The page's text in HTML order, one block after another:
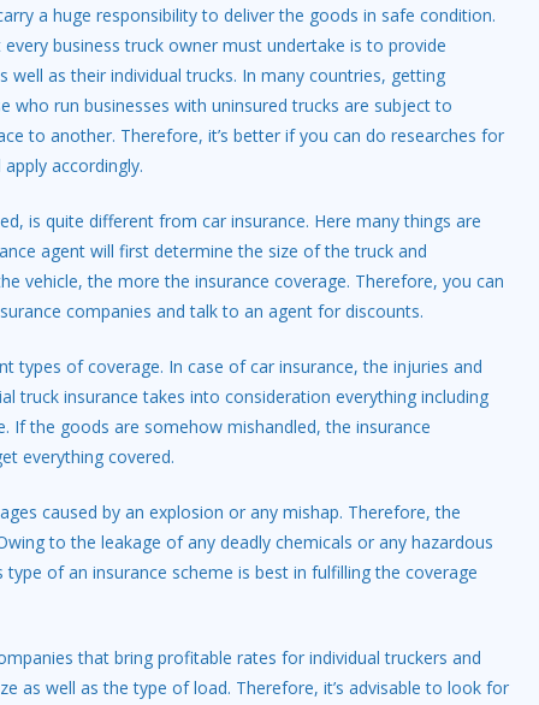
a huge responsibility to deliver the goods in safe condition.
business truck owner must undertake is to provide
as their individual trucks. In many countries, getting
who run businesses with uninsured trucks are subject to
to another. Therefore, it’s better if you can do researches for
accordingly.
is quite different from car insurance. Here many things are
agent will first determine the size of the truck and
vehicle, the more the insurance coverage. Therefore, you can
companies and talk to an agent for discounts.
types of coverage. In case of car insurance, the injuries and
truck insurance takes into consideration everything including
If the goods are somehow mishandled, the insurance
everything covered.
caused by an explosion or any mishap. Therefore, the
to the leakage of any deadly chemicals or any hazardous
of an insurance scheme is best in fulfilling the coverage
that bring profitable rates for individual truckers and
as well as the type of load. Therefore, it’s advisable to look for